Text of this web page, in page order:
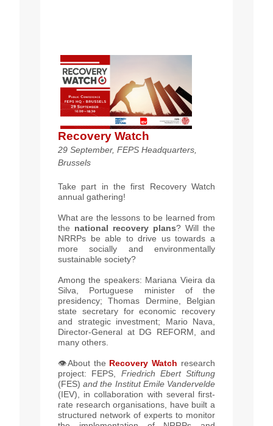
Recovery Watch
29 September, FEPS Headquarters,
Brussels
Take part in the first Recovery Watch
annual gathering!
What are the lessons to be learned from
the national recovery plans? Will the
NRRPs be able to drive us towards a
more socially and environmentally
sustainable society?
Among the speakers: Mariana Vieira da
Silva, Portuguese minister of the
presidency; Thomas Dermine, Belgian
state secretary for economic recovery
and strategic investment; Mario Nava,
Director-General at DG REFORM, and
many others.
👁️About the Recovery Watch research
project: FEPS, Friedrich Ebert Stiftung
(FES)and the Institut Emile Vandervelde
(IEV), in collaboration with several first-
rate research organisations, have built a
structured network of experts to monitor